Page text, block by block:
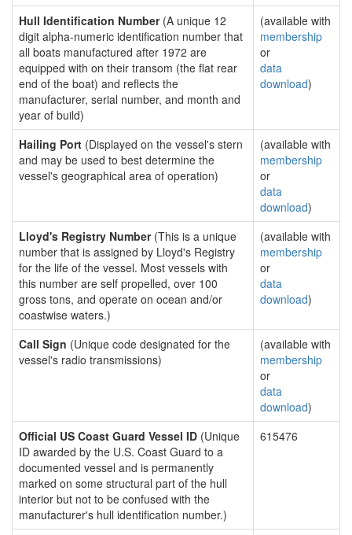
Hull Identification Number(A unique 12
digit alpha-numeric identification number that
all boats manufactured after 1972 are
equipped with on their transom (the flat rear
end of the boat) and reflects the
manufacturer, serial number, and month and
year of build)
(available with
membership
or
data
download)
Hailing Port (Displayed on the vessel's stern
and may be used to best determine the
vessel's geographical area of operation)
(available with
membership
or
data
download)
Lloyd's Registry Number(This is a unique
number that is assigned by Lloyd's Registry
for the life of the vessel. Most vessels with
this number are self propelled, over 100
gross tons, and operate on ocean and/or
coastwise waters.)
(available with
membership
or
data
download)
Call Sign (Unique code designated for the
vessel's radio transmissions)
(available with
membership
or
data
download)
Official US Coast Guard Vessel ID (Unique
ID awarded by the U.S. Coast Guard to a
documented vessel and is permanently
marked on some structural part of the hull
interior but not to be confused with the
manufacturer's hull identification number.)
615476